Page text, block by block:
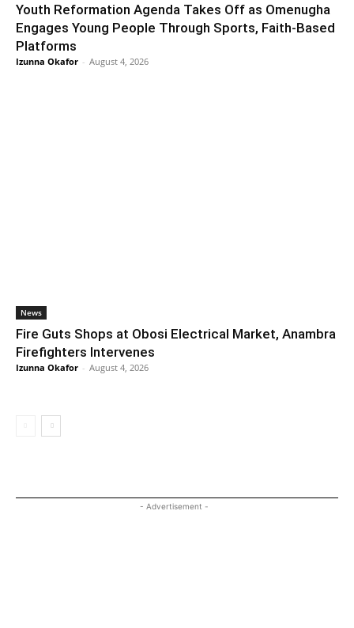
Youth Reformation Agenda Takes Off as Omenugha
Engages Young People Through Sports, Faith-Based
Platforms
Izunna Okafor - August 4, 2026
News
Fire Guts Shops at Obosi Electrical Market, Anambra
Firefighters Intervenes
Izunna Okafor - August 4, 2026
- Advertisement -